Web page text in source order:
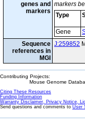
genes and
markers
markers
Type
Gene
Sequence
references in
MGI
J:259852
Contributing Projects:
Mouse Genome
Citing These Resources
Funding Information
Warranty Disclaimer, Privacy Notice,
Send questions and comments to User